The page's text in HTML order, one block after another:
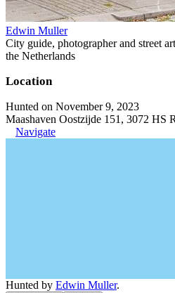
Edwin Muller
City guide, photographer and street
the Netherlands
Location
Hunted on November 9, 2023
Maashaven Oostzijde 151, 3072 HS
Navigate
Hunted by Edwin Muller.